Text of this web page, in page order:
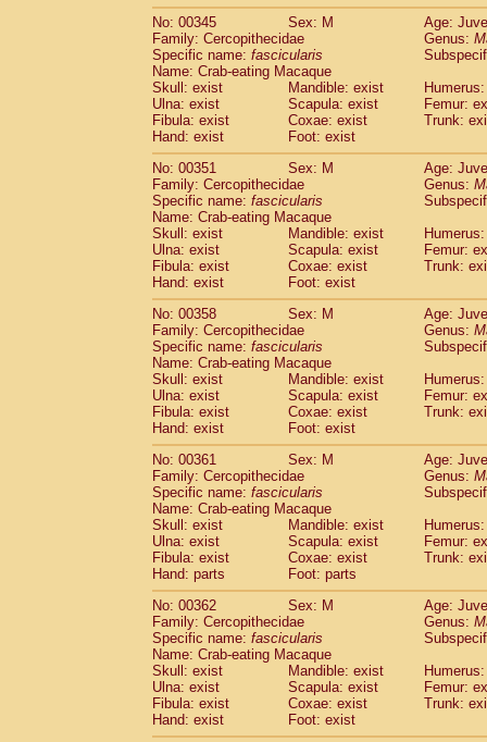
No: 00345
Sex: M
Age:
Family: Cercopithecidae
Genus:
Specific name: fascicularis
Name: Crab-eating Macaque
Skull: exist
Mandible: exist
Ulna: exist
Scapula: exist
Femur:
Fibula: exist
Coxae: exist
Trunk:
Hand: exist
Foot: exist
No: 00351
Sex: M
Age:
Family: Cercopithecidae
Genus:
Specific name: fascicularis
Name: Crab-eating Macaque
Skull: exist
Mandible: exist
Ulna: exist
Scapula: exist
Femur:
Fibula: exist
Coxae: exist
Trunk:
Hand: exist
Foot: exist
No: 00358
Sex: M
Age:
Family: Cercopithecidae
Genus:
Specific name: fascicularis
Name: Crab-eating Macaque
Skull: exist
Mandible: exist
Ulna: exist
Scapula: exist
Femur:
Fibula: exist
Coxae: exist
Trunk:
Hand: exist
Foot: exist
No: 00361
Sex: M
Age:
Family: Cercopithecidae
Genus:
Specific name: fascicularis
Name: Crab-eating Macaque
Skull: exist
Mandible: exist
Ulna: exist
Scapula: exist
Femur:
Fibula: exist
Coxae: exist
Trunk:
Hand: parts
Foot: parts
No: 00362
Sex: M
Age:
Family: Cercopithecidae
Genus:
Specific name: fascicularis
Name: Crab-eating Macaque
Skull: exist
Mandible: exist
Ulna: exist
Scapula: exist
Femur:
Fibula: exist
Coxae: exist
Trunk:
Hand: exist
Foot: exist